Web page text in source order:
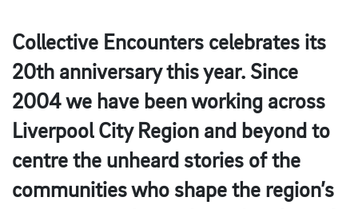
Collective Encounters celebrates its
20th anniversary this year. Since
2004 we have been working across
Liverpool City Region and beyond to
centre the unheard stories of the
communities who shape the region’s